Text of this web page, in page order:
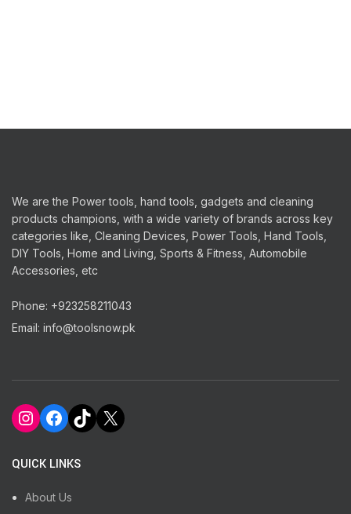
We are the Power tools, hand tools, gadgets and cleaning
products champions, with a wide variety of brands across key
categories like, Cleaning Devices, Power Tools, Hand Tools,
DIY Tools, Home and Living, Sports & Fitness, Automobile
Accessories, etc
Phone: +923258211043
Email: info@toolsnow.pk
Instagram
Facebook
TikTok
X
QUICK LINKS
About Us